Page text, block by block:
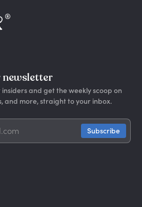
newsletter
and get the weekly scoop on
and more, straight to your inbox.